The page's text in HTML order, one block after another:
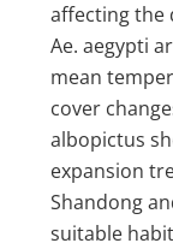
affecting the
Ae. aegypti
mean
cover
albopictus
expansion
Shandong
suitable